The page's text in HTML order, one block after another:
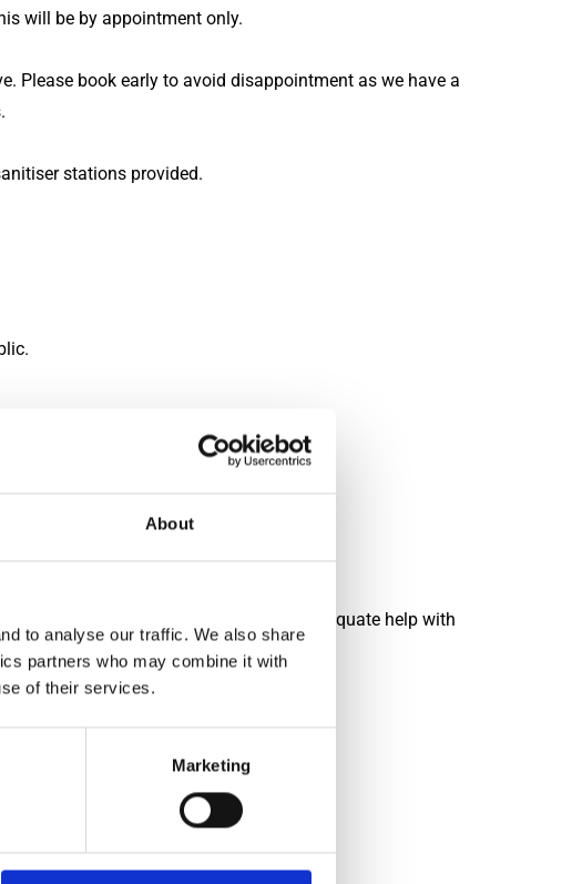
About
to analyse our traffic. We also share
partners who may combine it with
of their services.
Marketing
will be by appointment only.
Please book early to avoid disappointment as we have a
stations provided.
time,
large and/or heavy, ensure you have adequate help with
been advised otherwise.